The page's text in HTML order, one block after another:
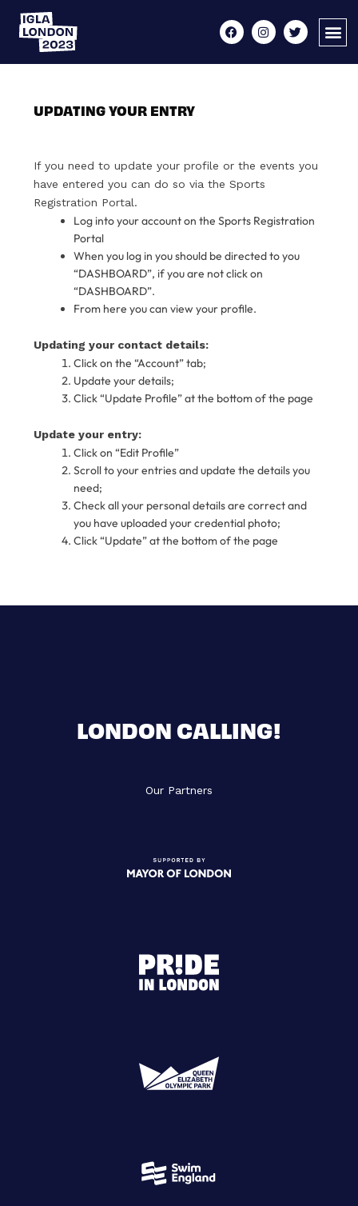
UPDATING YOUR ENTRY
If you need to update your profile or the events you
have entered you can do so via the Sports
Registration Portal.
Log into your account on the Sports Registration
Portal
When you log in you should be directed to you
“DASHBOARD”, if you are not click on
“DASHBOARD”.
From here you can view your profile.
Updating your contact details:
Click on the “Account” tab;
Update your details;
Click “Update Profile” at the bottom of the page
Update your entry:
Click on “Edit Profile”
Scroll to your entries and update the details you
need;
Check all your personal details are correct and
you have uploaded your credential photo;
Click “Update” at the bottom of the page
LONDON CALLING!
Our Partners